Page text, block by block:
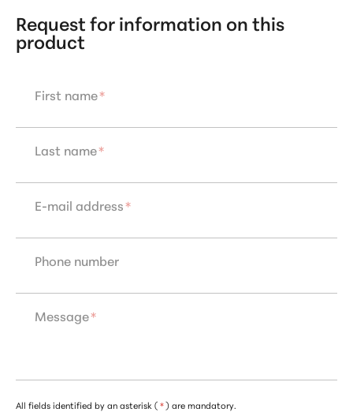
Request for information on this
product
First name*
Last name*
E-mail address*
Phone number
Message*
All fields identified by an asterisk (*) are mandatory.